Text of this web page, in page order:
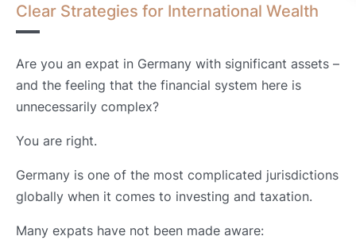
Clear Strategies for International Wealth
Are you an expat in Germany with significant assets –
and the feeling that the financial system here is
unnecessarily complex?
You are right.
Germany is one of the most complicated jurisdictions
globally when it comes to investing and taxation.
Many expats have not been made aware: